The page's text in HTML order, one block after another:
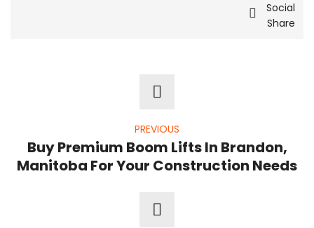
Social
Share
PREVIOUS
Buy Premium Boom Lifts In Brandon,
Manitoba For Your Construction Needs